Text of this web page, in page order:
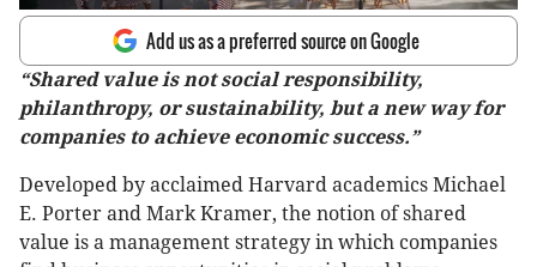
Add us as a preferred source on Google
“Shared value is not social responsibility,
philanthropy, or sustainability, but a new way for
companies to achieve economic success.”
Developed by acclaimed Harvard academics Michael
E. Porter and Mark Kramer, the notion of shared
value is a management strategy in which companies